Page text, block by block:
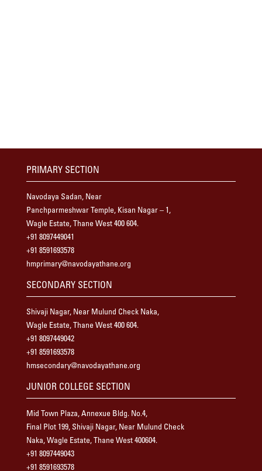
PRIMARY SECTION
Navodaya Sadan, Near
Panchparmeshwar Temple, Kisan Nagar – 1,
Wagle Estate, Thane West 400 604.
+91 8097449041
+91 8591693578
hmprimary@navodayathane.org
SECONDARY SECTION
Shivaji Nagar, Near Mulund Check Naka,
Wagle Estate, Thane West 400 604.
+91 8097449042
+91 8591693578
hmsecondary@navodayathane.org
JUNIOR COLLEGE SECTION
Mid Town Plaza, Annexue Bldg. No.4,
Final Plot 199, Shivaji Nagar, Near Mulund Check
Naka, Wagle Estate, Thane West 400604.
+91 8097449043
+91 8591693578